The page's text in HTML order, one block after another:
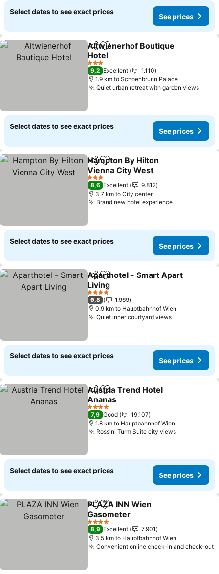
Select dates to see exact prices
See prices
ShareAdd to favorites
Altwienerhof Boutique
Hotel
See prices
3 Stars
9,2 Excellent
1.110
1.9 km to Schoenbrunn Palace
Quiet urban retreat with garden viewsSee
Select dates to see exact prices
See prices
ShareAdd to favorites
Hampton By Hilton
Vienna City West
See prices
3 Stars
8,6 Excellent
9.812
3.7 km to City center
Brand new hotel experienceSee prices
Select dates to see exact prices
See prices
ShareAdd to favorites
Aparthotel - Smart Apart
Living
See prices
4 Stars
6,8
1.969
0.9 km to Hauptbahnhof Wien
Quiet inner courtyard viewsSee prices
Select dates to see exact prices
See prices
ShareAdd to favorites
Austria Trend Hotel
Ananas
See prices
4 Stars
7,9 Good
19.107
1.8 km to Hauptbahnhof Wien
Rossini Turm Suite city viewsSee prices
Select dates to see exact prices
See prices
ShareAdd to favorites
PLAZA INN Wien
Gasometer
See prices
4 Stars
8,9 Excellent
7.901
3.5 km to Hauptbahnhof Wien
Convenient online check-in and check-out